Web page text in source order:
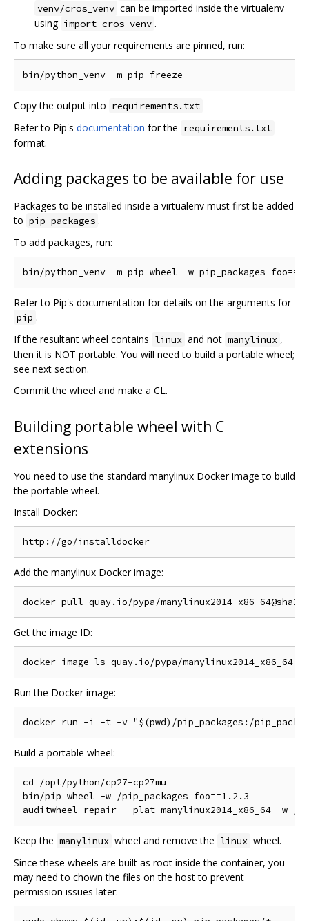
venv/cros_venv can be imported inside the virtualenv
using import cros_venv .
To make sure all your requirements are pinned, run:
Copy the output into requirements.txt
Refer to Pip's documentation for the requirements.txt
format.
Adding packages to be available for use
Packages to be installed inside a virtualenv must first be added
to pip_packages .
To add packages, run:
Refer to Pip's documentation for details on the arguments for
pip .
If the resultant wheel contains linux and not manylinux ,
then it is NOT portable. You will need to build a portable wheel;
see next section.
Commit the wheel and make a CL.
Building portable wheel with C
extensions
You need to use the standard manylinux Docker image to build
the portable wheel.
Install Docker:
Add the manylinux Docker image:
Get the image ID:
Run the Docker image:
Build a portable wheel:
cd /opt/python/cp27-cp27mu
bin/pip wheel -w /pip_packages foo==1.2.3
Keep the manylinux wheel and remove the linux wheel.
Since these wheels are built as root inside the container, you
may need to chown the files on the host to prevent
permission issues later: